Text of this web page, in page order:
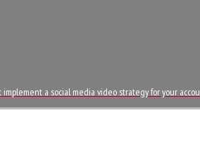
a social media video strategy for your